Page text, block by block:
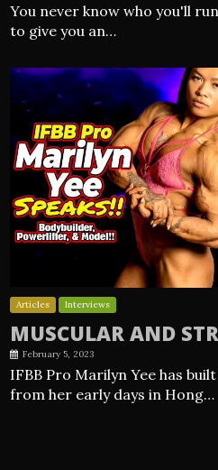
You never know who you'll
to give you an…
Articles Interviews
MUSCULAR AND
February 5, 2023
IFBB Pro Marilyn Yee has
from her early days in Hong…